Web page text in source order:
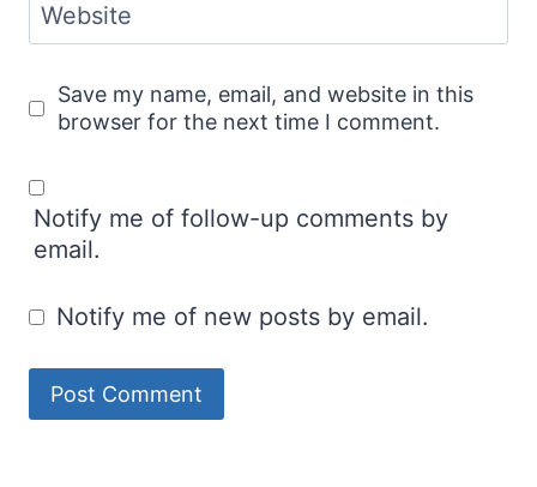
Website
Save my name, email, and website in this
browser for the next time I comment.
Notify me of follow-up comments by
email.
Notify me of new posts by email.